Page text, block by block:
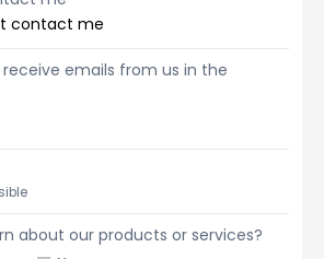
contact me
emails from us in the
about our products or services?